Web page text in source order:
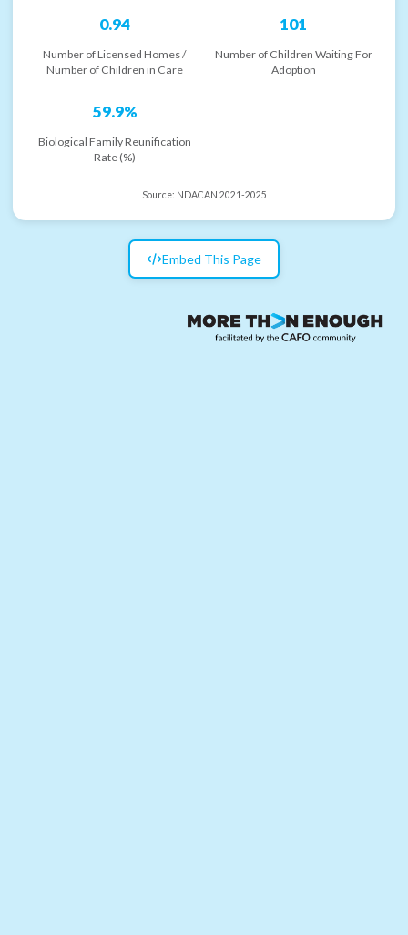
0.94
Number of Licensed Homes /
Number of Children in Care
101
Number of Children Waiting For
Adoption
59.9%
Biological Family Reunification
Rate (%)
Source: NDACAN 2021-2025
Embed This Page